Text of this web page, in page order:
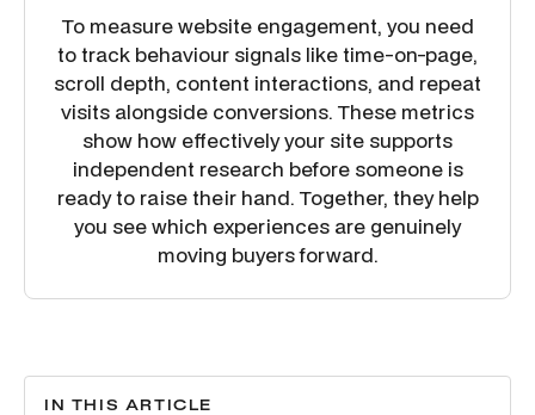
To measure website engagement, you need
to track behaviour signals like time-on-page,
scroll depth, content interactions, and repeat
visits alongside conversions. These metrics
show how effectively your site supports
independent research before someone is
ready to raise their hand. Together, they help
you see which experiences are genuinely
moving buyers forward.
IN THIS ARTICLE